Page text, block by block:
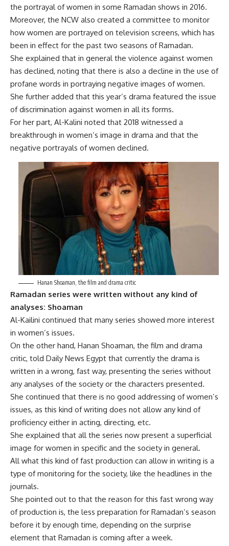
the portrayal of women in some Ramadan shows in 2016.
Moreover, the NCW also created a committee to monitor
how women are portrayed on television screens, which has
been in effect for the past two seasons of Ramadan.
She explained that in general the violence against women
has declined, noting that there is also a decline in the use of
profane words in portraying negative images of women.
She further added that this year’s drama featured the issue
of discrimination against women in all its forms.
For her part, Al-Kalini noted that 2018 witnessed a
breakthrough in women’s image in drama and that the
negative portrayals of women declined.
Hanan Shoaman, the film and drama critic
Ramadan series were written without any kind of
analyses: Shoaman
Al-Kailini continued that many series showed more interest
in women’s issues.
On the other hand, Hanan Shoaman, the film and drama
critic, told Daily News Egypt that currently the drama is
written in a wrong, fast way, presenting the series without
any analyses of the society or the characters presented.
She continued that there is no good addressing of women’s
issues, as this kind of writing does not allow any kind of
proficiency either in acting, directing, etc.
She explained that all the series now present a superficial
image for women in specific and the society in general.
All what this kind of fast production can allow in writing is a
type of monitoring for the society, like the headlines in the
journals.
She pointed out to that the reason for this fast wrong way
of production is, the less preparation for Ramadan’s season
before it by enough time, depending on the surprise
element that Ramadan is coming after a week.